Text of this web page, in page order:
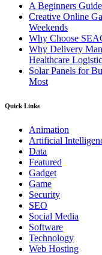
A Beginners
Creative Online
Weekends
Why Choose
Why Delivery
Healthcare
Solar Panels for
Most
Quick Links
Animation
Artificial
Data
Featured
Gadget
Game
Security
SEO
Social Media
Software
Technology
Web Hosting